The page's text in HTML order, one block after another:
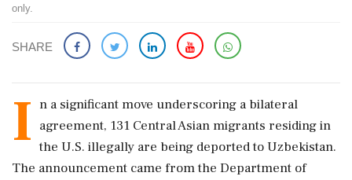
only.
SHARE
I n a significant move underscoring a bilateral
agreement, 131 Central Asian migrants residing in
the U.S. illegally are being deported to Uzbekistan.
The announcement came from the Department of